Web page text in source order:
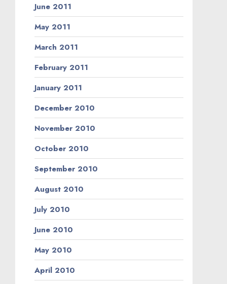
June 2011
May 2011
March 2011
February 2011
January 2011
December 2010
November 2010
October 2010
September 2010
August 2010
July 2010
June 2010
May 2010
April 2010